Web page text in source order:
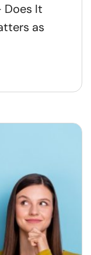
Does It
as